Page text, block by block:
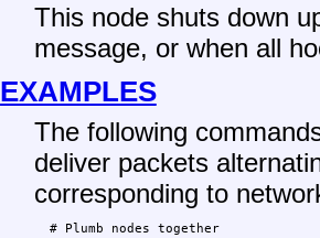
This node shuts down
message, or when all
EXAMPLES
The following
deliver packets
corresponding to
  # Plumb nodes together